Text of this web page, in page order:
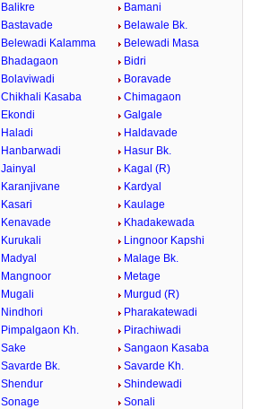
Balikre
Bamani
Bastavade
Belawale Bk.
Belewadi Kalamma
Belewadi Masa
Bhadagaon
Bidri
Bolaviwadi
Boravade
Chikhali Kasaba
Chimagaon
Ekondi
Galgale
Haladi
Haldavade
Hanbarwadi
Hasur Bk.
Jainyal
Kagal (R)
Karanjivane
Kardyal
Kasari
Kaulage
Kenavade
Khadakewada
Kurukali
Lingnoor Kapshi
Madyal
Malage Bk.
Mangnoor
Metage
Mugali
Murgud (R)
Nindhori
Pharakatewadi
Pimpalgaon Kh.
Pirachiwadi
Sake
Sangaon Kasaba
Savarde Bk.
Savarde Kh.
Shendur
Shindewadi
Sonage
Sonali